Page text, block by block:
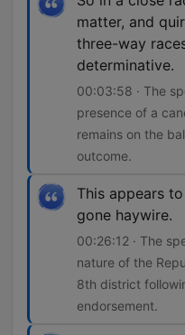
matter, and
three-way
determinative.
00:03:58 · The
presence of a
remains on the
outcome.
This appears
gone haywire.
00:26:12 · The
nature of the
8th district
endorsement.